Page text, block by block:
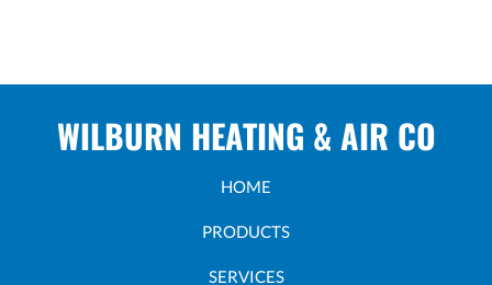
WILBURN HEATING & AIR CO
HOME
PRODUCTS
SERVICES